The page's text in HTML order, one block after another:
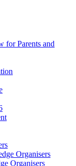
for Parents and
Organisers
Organisers